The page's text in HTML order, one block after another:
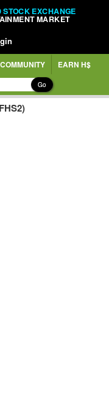
STOCK EXCHANGE
MARKET
COMMUNITY EARN H$
Go